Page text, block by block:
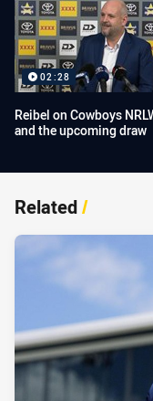
02:28
Reibel on Cowboys
and the upcoming draw
Related/